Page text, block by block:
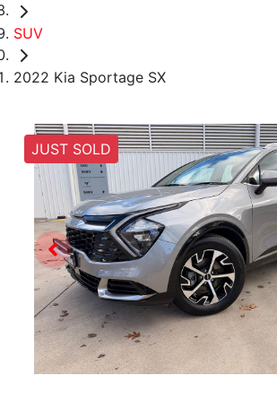
SUV
2022 Kia Sportage SX
JUST SOLD